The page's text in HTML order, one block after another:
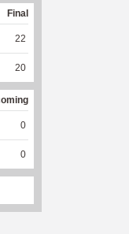
Final
22
20
0
0